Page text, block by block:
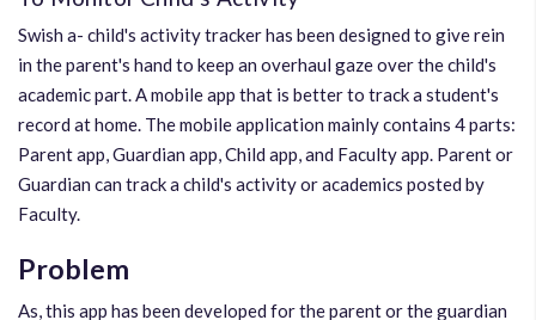
Swish a- child's activity tracker has been designed to give rein
in the parent's hand to keep an overhaul gaze over the child's
academic part. A mobile app that is better to track a student's
record at home. The mobile application mainly contains 4 parts:
Parent app, Guardian app, Child app, and Faculty app. Parent or
Guardian can track a child's activity or academics posted by
Faculty.
Problem
As, this app has been developed for the parent or the guardian